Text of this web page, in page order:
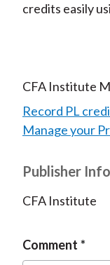
credits easily
CFA Institute
Record PL
Manage your
Publisher
CFA Institute
Comment